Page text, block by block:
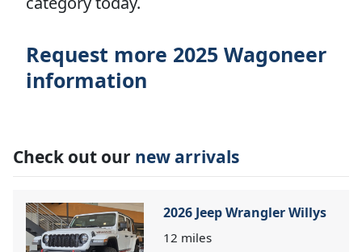
Request more 2025 Wagoneer
information
Check out our new arrivals
2026 Jeep Wrangler Willys
12 miles